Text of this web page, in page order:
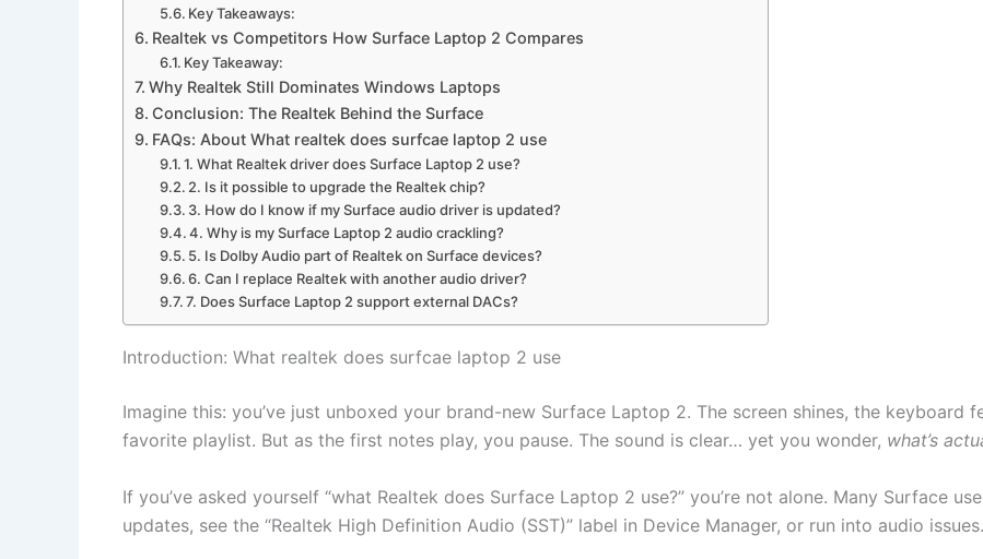
Key Takeaways:
Realtek vs Competitors How Surface Laptop 2 Compares
Key Takeaway:
Why Realtek Still Dominates Windows Laptops
Conclusion: The Realtek Behind the Surface
FAQs: About What realtek does surfcae laptop 2 use
1. What Realtek driver does Surface Laptop 2 use?
2. Is it possible to upgrade the Realtek chip?
3. How do I know if my Surface audio driver is updated?
4. Why is my Surface Laptop 2 audio crackling?
5. Is Dolby Audio part of Realtek on Surface devices?
6. Can I replace Realtek with another audio driver?
7. Does Surface Laptop 2 support external DACs?
Introduction: What realtek does surfcae laptop 2 use
Imagine this: you’ve just unboxed your brand-new Surface Laptop 2. The screen shines, the
favorite playlist. But as the first notes play, you pause. The sound is clear… yet you wonder, what’s
If you’ve asked yourself “what Realtek does Surface Laptop 2 use?” you’re not alone. Many Surface
updates, see the “Realtek High Definition Audio (SST)” label in Device Manager, or run into audio issues.